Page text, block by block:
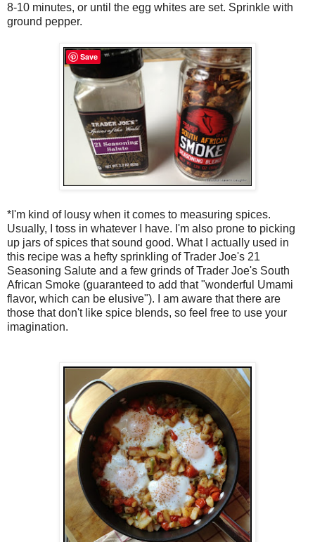
8-10 minutes, or until the egg whites are set. Sprinkle with
ground pepper.
*I'm kind of lousy when it comes to measuring spices.
Usually, I toss in whatever I have. I'm also prone to picking
up jars of spices that sound good. What I actually used in
this recipe was a hefty sprinkling of Trader Joe's 21
Seasoning Salute and a few grinds of Trader Joe's South
African Smoke (guaranteed to add that "wonderful Umami
flavor, which can be elusive"). I am aware that there are
those that don't like spice blends, so feel free to use your
imagination.
Save